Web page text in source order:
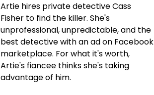
Artie hires private detective Cass
Fisher to find the killer. She's
unprofessional, unpredictable, and the
best detective with an ad on Facebook
marketplace. For what it's worth,
Artie's fiancee thinks she's taking
advantage of him.